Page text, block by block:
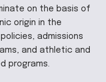
on the basis of
origin in the
admissions
and athletic and
programs.